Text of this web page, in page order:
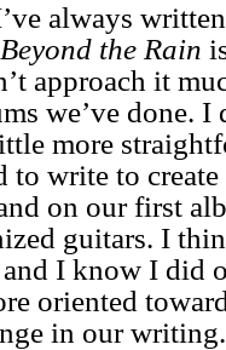
always
Beyond the Rain
approach it
we’ve done.
more
to write to
on our first
guitars. I
I know I did
oriented
in our writing.